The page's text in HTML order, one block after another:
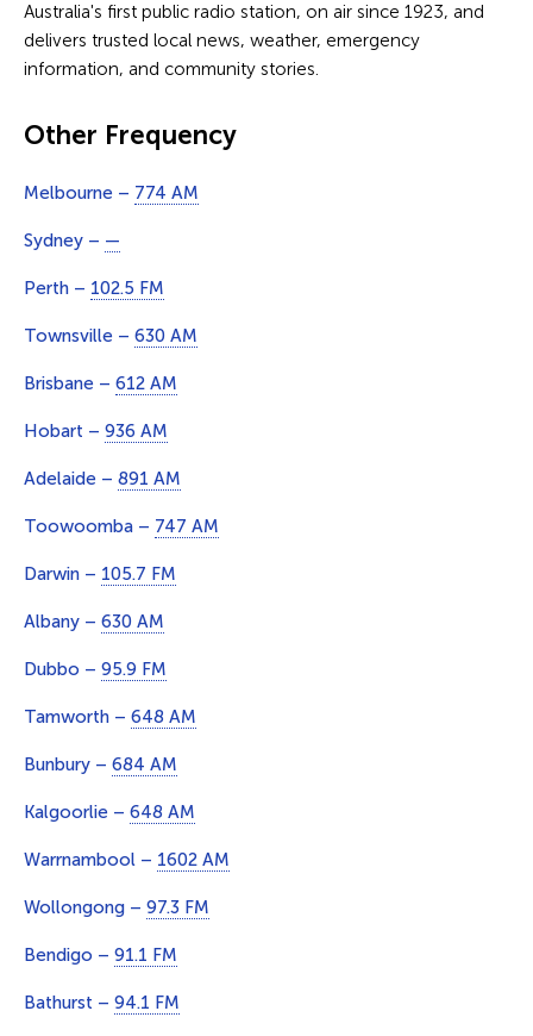
Australia's first public radio station, on air since 1923, and
delivers trusted local news, weather, emergency
information, and community stories.
Other Frequency
Melbourne – 774 AM
Sydney – —
Perth – 102.5 FM
Townsville – 630 AM
Brisbane – 612 AM
Hobart – 936 AM
Adelaide – 891 AM
Toowoomba – 747 AM
Darwin – 105.7 FM
Albany – 630 AM
Dubbo – 95.9 FM
Tamworth – 648 AM
Bunbury – 684 AM
Kalgoorlie – 648 AM
Warrnambool – 1602 AM
Wollongong – 97.3 FM
Bendigo – 91.1 FM
Bathurst – 94.1 FM